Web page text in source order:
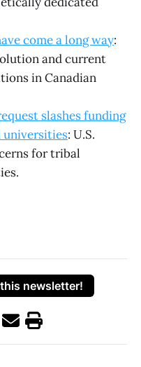
come a long way:
and current
in Canadian
slashes funding
universities: U.S.
for tribal
newsletter!